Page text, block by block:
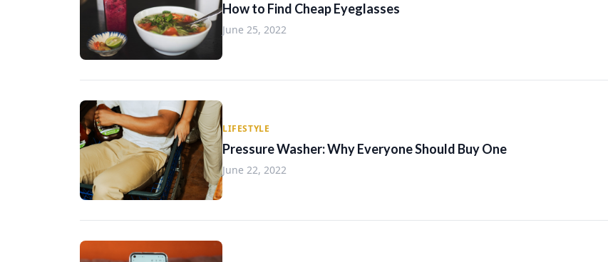
How to Find Cheap Eyeglasses
June 25, 2022
LIFESTYLE
Pressure Washer: Why Everyone Should Buy One
June 22, 2022